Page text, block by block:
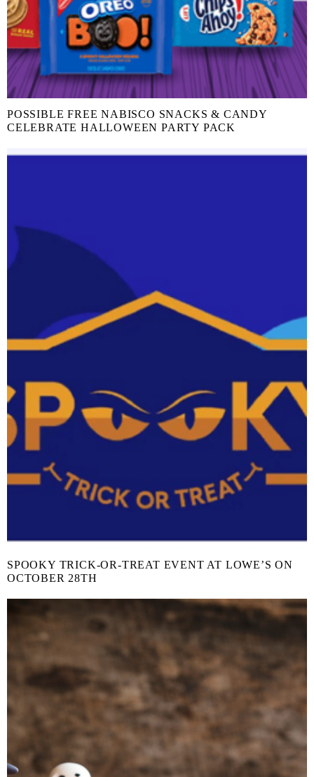
POSSIBLE FREE NABISCO SNACKS & CANDY
CELEBRATE HALLOWEEN PARTY PACK
SPOOKY TRICK-OR-TREAT EVENT AT LOWE’S ON
OCTOBER 28TH